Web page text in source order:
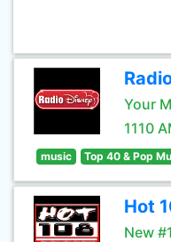
Your
1110
music Top 40 & Pop
Hot
New